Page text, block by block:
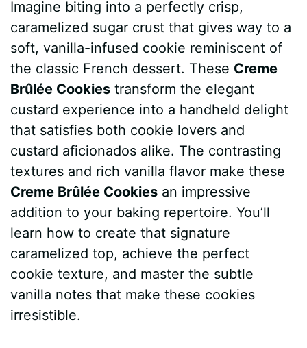
c
b
o
k
n
t
e
r
e
s
t
a
t
s
A
p
d
i
t
m
m
l
y
s
e
n
e
a
e
Imagine biting into a perfectly crisp,
caramelized sugar crust that gives way to a
soft, vanilla-infused cookie reminiscent of
the classic French dessert. These Creme
Brûlée Cookies transform the elegant
custard experience into a handheld delight
that satisfies both cookie lovers and
custard aficionados alike. The contrasting
textures and rich vanilla flavor make these
Creme Brûlée Cookies an impressive
addition to your baking repertoire. You’ll
learn how to create that signature
caramelized top, achieve the perfect
cookie texture, and master the subtle
vanilla notes that make these cookies
irresistible.